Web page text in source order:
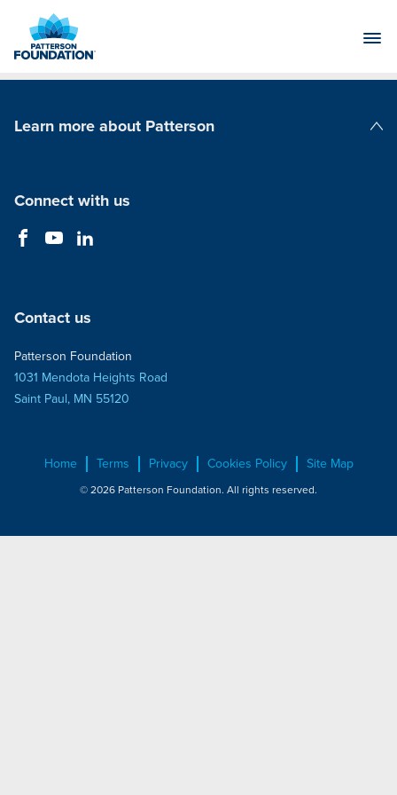
Main
Learn more about Patterson
Connect with us
Contact us
Patterson Foundation
1031 Mendota Heights Road
Saint Paul, MN 55120
Home Terms Privacy Cookies Policy Site Map
© 2026 Patterson Foundation. All rights reserved.